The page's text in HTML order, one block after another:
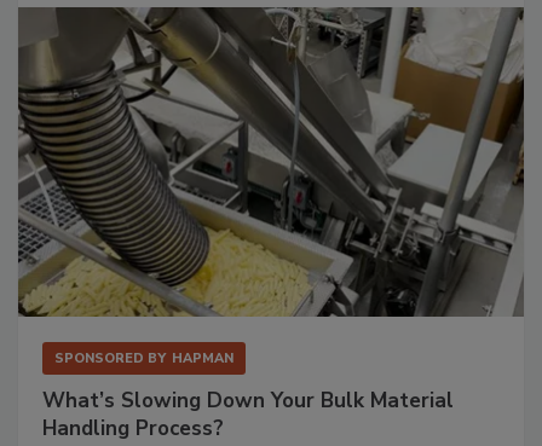
SPONSORED BY HAPMAN
What’s Slowing Down Your Bulk Material
Handling Process?